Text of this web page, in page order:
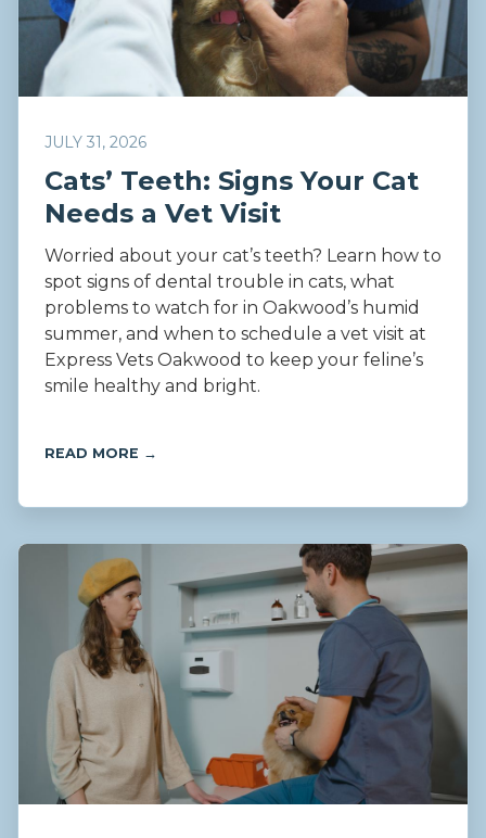
JULY 31, 2026
Cats’ Teeth: Signs Your Cat
Needs a Vet Visit
Worried about your cat’s teeth? Learn how to
spot signs of dental trouble in cats, what
problems to watch for in Oakwood’s humid
summer, and when to schedule a vet visit at
Express Vets Oakwood to keep your feline’s
smile healthy and bright.
READ MORE →